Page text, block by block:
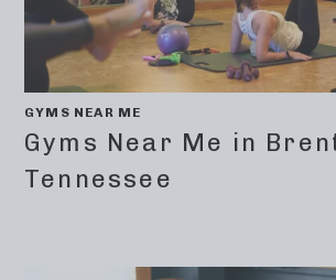
GYMS NEAR ME
Gyms Near Me in
Tennessee